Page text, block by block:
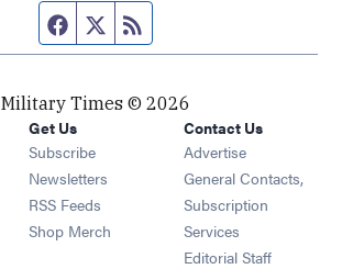
Facebook page
Twitter feed
Military Times © 2026
Get Us
Subscribe Opens in new window
Newsletters Opens in new window
RSS Feeds Opens in new window
Shop Merch Opens in new window
Contact Us
Advertise
General Contacts,
Subscription
Services
Editorial Staff